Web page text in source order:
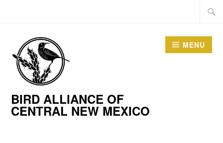
BIRD ALLIANCE OF
CENTRAL NEW MEXICO
MENU